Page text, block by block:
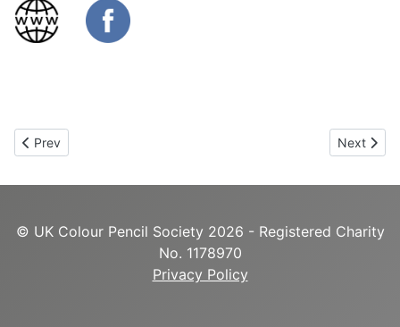
Previous article: Sara Cartwright
Prev Next
Next
© UK Colour Pencil Society 2026 - Registered Charity
No. 1178970
Privacy Policy